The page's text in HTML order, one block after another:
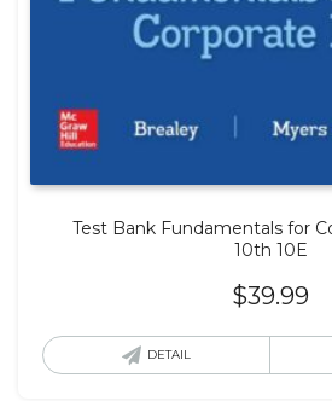
Test Bank Fundamentals for
10th 10E
$39.99
DETAIL